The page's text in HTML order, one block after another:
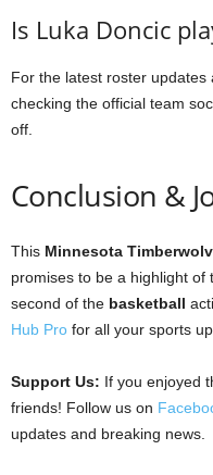
Is Luka Doncic
For the latest roster
checking the official team
off.
Conclusion &
This Minnesota
promises to be a highlight of
second of the basketball
Hub Pro for all your sports
Support Us: If you enjoyed
friends! Follow us on
updates and breaking news.